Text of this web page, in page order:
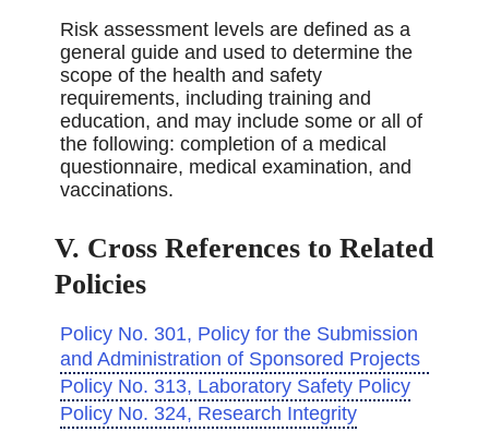
Risk assessment levels are deﬁned as a
general guide and used to determine the
scope of the health and safety
requirements, including training and
education, and may include some or all of
the following: completion of a medical
questionnaire, medical examination, and
vaccinations.
V. Cross References to Related
Policies
Policy No. 301, Policy for the Submission
and Administration of Sponsored Projects
Policy No. 313, Laboratory Safety Policy
Policy No. 324, Research Integrity